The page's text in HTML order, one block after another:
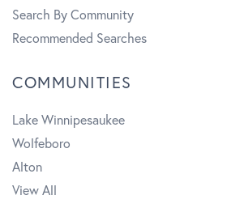
Search By Community
Recommended Searches
COMMUNITIES
Lake Winnipesaukee
Wolfeboro
Alton
View All